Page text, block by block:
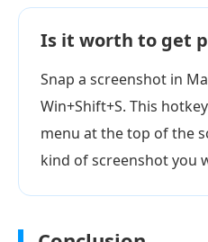
Is it worth to get
Snap a screenshot in
Win+Shift+S. This
menu at the top of the
kind of screenshot you